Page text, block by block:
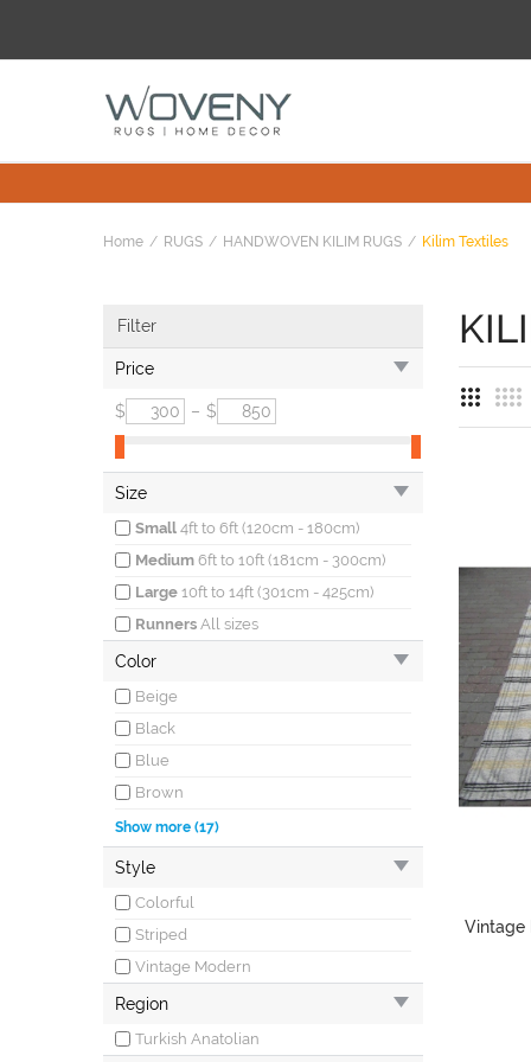
Home RUGS HANDWOVEN KILIM RUGS Kilim Textiles
Filter
Price
$ – $
Size
Small 4ft to 6ft (120cm - 180cm)
Medium 6ft to 10ft (181cm - 300cm)
Large 10ft to 14ft (301cm - 425cm)
Runners All sizes
Color
Beige
Black
Blue
Brown
Burgundy
Cream
Khaki
Multicolor
Mustard
Show more (17)
Style
Colorful
Striped
Vintage Modern
Region
Turkish Anatolian
Vintage